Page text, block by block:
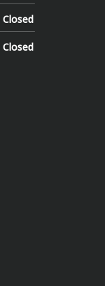
Closed
Closed